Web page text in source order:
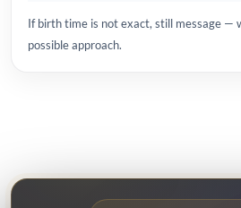
If birth time is not exact, still message —
possible approach.